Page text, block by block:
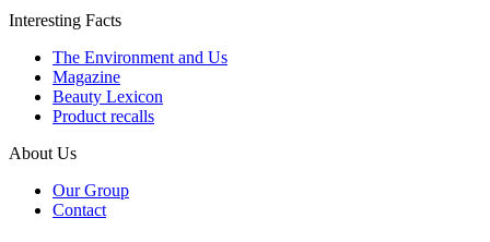
Interesting Facts
The Environment and Us
Magazine
Beauty Lexicon
Product recalls
About Us
Our Group
Contact